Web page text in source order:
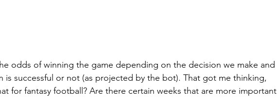
odds of winning the game depending on the decision we make and
is successful or not (as projected by the bot). That got me thinking,
for fantasy football? Are there certain weeks that are more important